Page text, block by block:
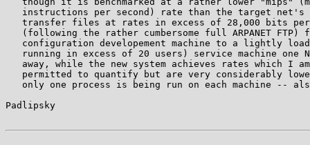
instructions per second) rate than the target net's
transfer files at rates in excess of 28,000 bits
(following the rather cumbersome full ARPANET FTP)
configuration developement machine to a lightly
running in excess of 20 users) service machine one
away, while the new system achieves rates which I
permitted to quantify but are very considerably
only one process is being run on each machine --
Padlipsky